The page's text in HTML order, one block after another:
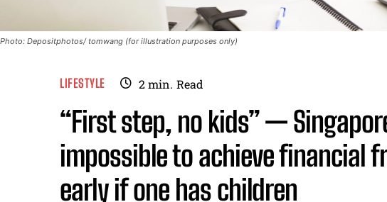
Photo: Depositphotos/ tomwang (for illustration purposes only)
LIFESTYLE 2min. Read
“First step, no kids” —
impossible to achieve financial
early if one has children